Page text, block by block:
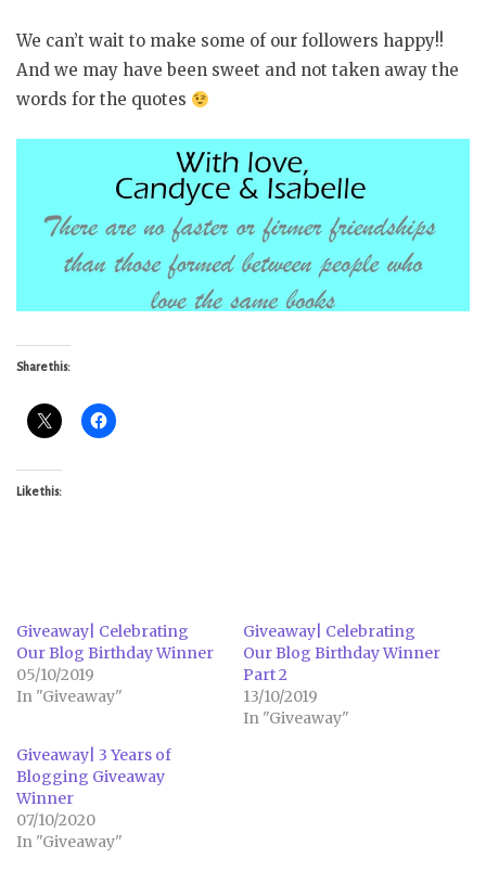
We can’t wait to make some of our followers happy!!
And we may have been sweet and not taken away the
words for the quotes
Share this:
Like this:
Giveaway| Celebrating
Our Blog Birthday Winner
05/10/2019
In "Giveaway"
Giveaway| Celebrating
Our Blog Birthday Winner
Part 2
13/10/2019
In "Giveaway"
Giveaway| 3 Years of
Blogging Giveaway
Winner
07/10/2020
In "Giveaway"